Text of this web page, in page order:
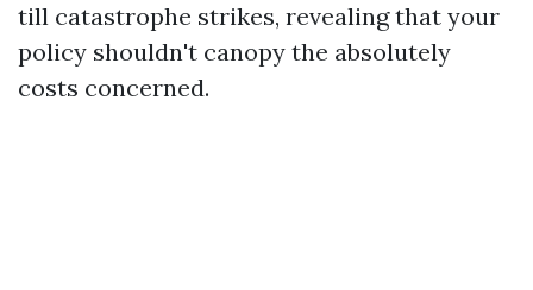
till catastrophe strikes, revealing that your
policy shouldn't canopy the absolutely
costs concerned.